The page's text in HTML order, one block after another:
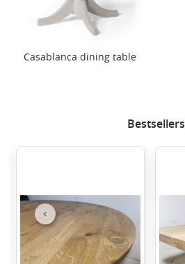
Casablanca dining table
Bestsellers
Previous